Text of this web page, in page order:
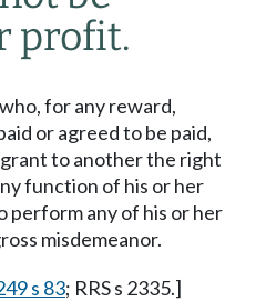
profit.
for any reward,
or agreed to be paid,
to another the right
function of his or her
any of his or her
misdemeanor.
s 83; RRS s 2335.]